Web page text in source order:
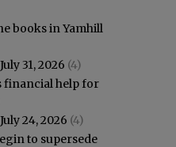
books in Yamhill
31, 2026 (4)
financial help for
24, 2026 (4)
to supersede